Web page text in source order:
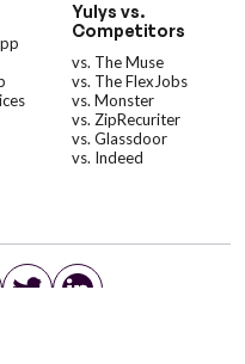
Yulys vs.
Competitors
vs. The Muse
vs. The FlexJobs
vs. Monster
vs. ZipRecuriter
vs. Glassdoor
vs. Indeed